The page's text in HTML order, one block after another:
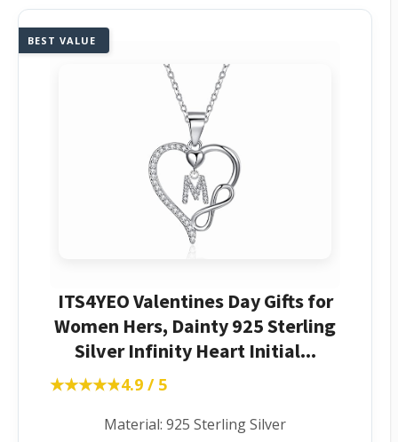
BEST VALUE
ITS4YEO Valentines Day Gifts for
Women Hers, Dainty 925 Sterling
Silver Infinity Heart Initial...
★★★★★
★★★★★4.9 / 5
Material: 925 Sterling Silver